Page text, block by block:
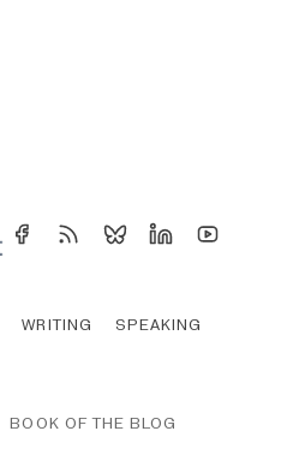
WRITING
SPEAKING
BOOK OF THE BLOG